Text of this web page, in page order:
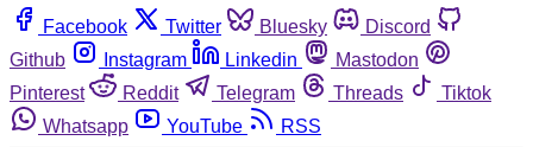
Facebook Twitter Bluesky
Discord
Github
Instagram Linkedin
Mastodon
Pinterest
Reddit Telegram Threads
Tiktok
Whatsapp
YouTube RSS